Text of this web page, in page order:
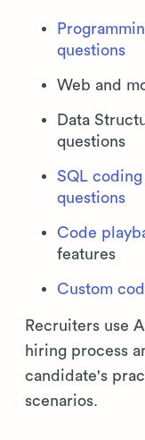
questions
Web and
Data
questions
SQL coding
questions
Code
features
Custom
Recruiters use
hiring process
candidate's
scenarios.